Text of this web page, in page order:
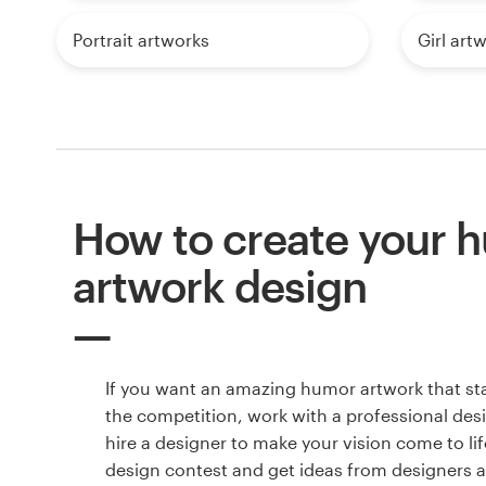
Portrait artworks Girl
How to create your
artwork design
If you want an amazing humor artwork that
the competition, work with a professional
hire a designer to make your vision come to
design contest and get ideas from designers